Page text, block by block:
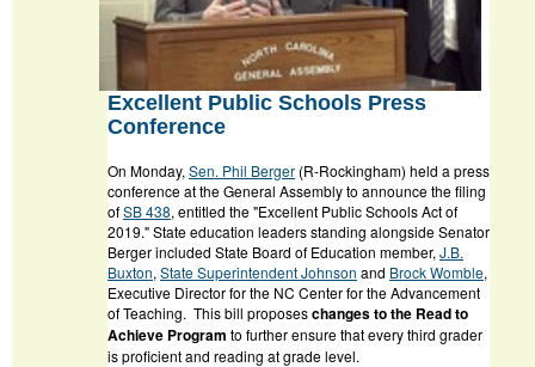
Excellent Public Schools Press
Conference
On Monday, Sen. Phil Berger (R-Rockingham) held a press
conference at the General Assembly to announce the filing
ofSB 438, entitled the "Excellent Public Schools Act of
2019." State education leaders standing alongside Senator
Berger included State Board of Education member, J.B.
Buxton, State Superintendent Johnson and Brock Womble,
Executive Director for the NC Center for the Advancement
of Teaching. This bill proposeschanges to the Read to
Achieve Program to further ensure that every third grader
is proficient and reading at grade level.